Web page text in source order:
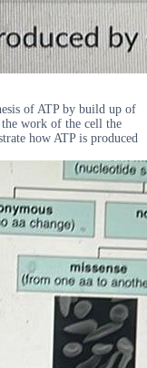
of ATP by build up of
the work of the cell the
how ATP is produced